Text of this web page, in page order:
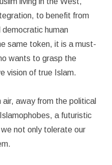
to benefit from
human
same token, it is a must-
wants to grasp the
vision of true Islam.
away from the political
a futuristic
not only tolerate our